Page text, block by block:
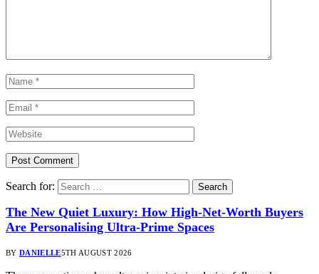
Search for:
The New Quiet Luxury: How High-Net-Worth Buyers
Are Personalising Ultra-Prime Spaces
BY DANIELLE5TH AUGUST 2026